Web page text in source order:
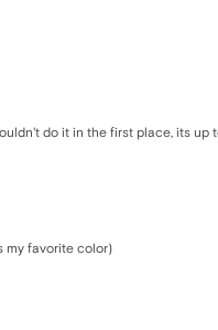
do it in the first place, its up
my favorite color)